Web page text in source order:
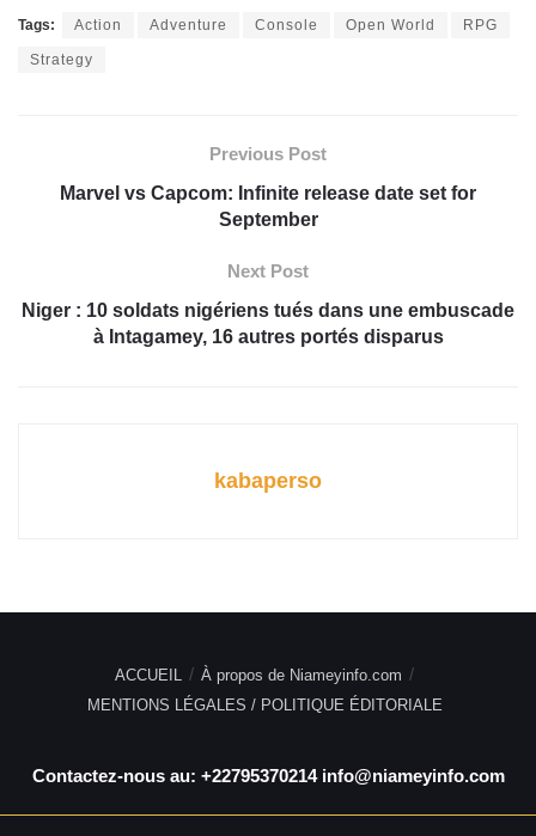
Tags: Action Adventure Console Open World RPG
Strategy
Previous Post
Marvel vs Capcom: Infinite release date set for
September
Next Post
Niger : 10 soldats nigériens tués dans une embuscade
à Intagamey, 16 autres portés disparus
kabaperso
ACCUEIL
À propos de Niameyinfo.com
MENTIONS LÉGALES / POLITIQUE ÉDITORIALE
Contactez-nous au: +22795370214 info@niameyinfo.com